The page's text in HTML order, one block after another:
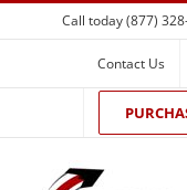
Skip
to
Call today (877)
Contact Us